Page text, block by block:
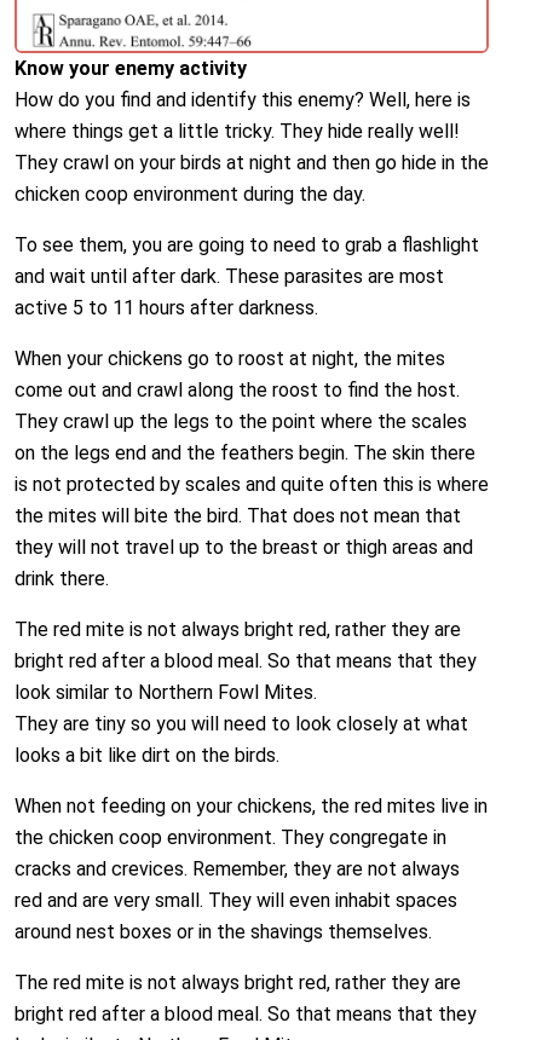
Know your enemy activity
How do you find and identify this enemy? Well, here is
where things get a little tricky. They hide really well!
They crawl on your birds at night and then go hide in the
chicken coop environment during the day.
To see them, you are going to need to grab a flashlight
and wait until after dark. These parasites are most
active 5 to 11 hours after darkness.
When your chickens go to roost at night, the mites
come out and crawl along the roost to find the host.
They crawl up the legs to the point where the scales
on the legs end and the feathers begin. The skin there
is not protected by scales and quite often this is where
the mites will bite the bird. That does not mean that
they will not travel up to the breast or thigh areas and
drink there.
The red mite is not always bright red, rather they are
bright red after a blood meal. So that means that they
look similar to Northern Fowl Mites.
They are tiny so you will need to look closely at what
looks a bit like dirt on the birds.
When not feeding on your chickens, the red mites live in
the chicken coop environment. They congregate in
cracks and crevices. Remember, they are not always
red and are very small. They will even inhabit spaces
around nest boxes or in the shavings themselves.
The red mite is not always bright red, rather they are
bright red after a blood meal. So that means that they